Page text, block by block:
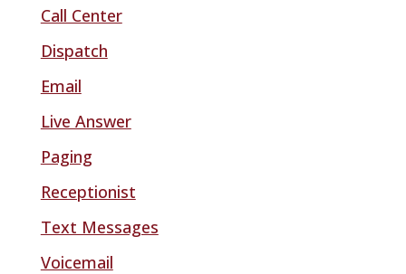
Call Center
Dispatch
Email
Live Answer
Paging
Receptionist
Text Messages
Voicemail